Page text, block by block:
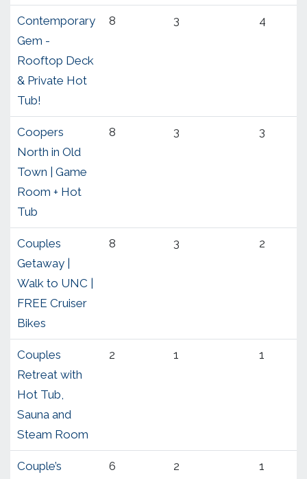
Contemporary
Gem -
Rooftop Deck
& Private Hot
Tub!
8 3 4
Coopers
North in Old
Town | Game
Room + Hot
Tub
8 3 3
Couples
Getaway |
Walk to UNC |
FREE Cruiser
Bikes
8 3 2
Couples
Retreat with
Hot Tub,
Sauna and
Steam Room
2 1 1
Couple’s
6 2 1